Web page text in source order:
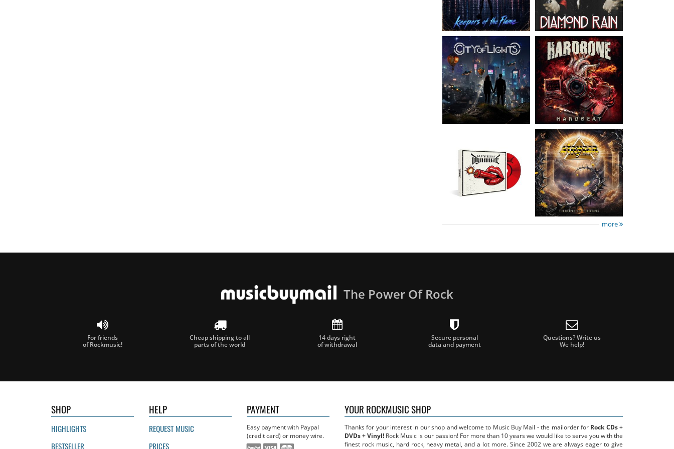
Kissin' Dynamite-
Kissin' Dynamite
15.99 €
Stryper- Throne Of
Thorns
14.99 €
more
The Power Of Rock
For friends
of Rockmusic!
Cheap shipping to all
parts of the world
14 days right
of withdrawal
Secure personal
data and payment
Questions? Write us
We help!
SHOP
HIGHLIGHTS
BESTSELLER
HELP
REQUEST MUSIC
PRICES
PAYMENT
Easy payment with Paypal
(credit card) or money wire.
YOUR ROCKMUSIC SHOP
Thanks for your interest in our shop and welcome to Music Buy Mail - the mailorder for Rock CDs +
DVDs + Vinyl! Rock Music is our passion! For more than 10 years we would like to serve you with the
finest rock music, hard rock, heavy metal, and a lot more. Since 2002 we are always eager to give